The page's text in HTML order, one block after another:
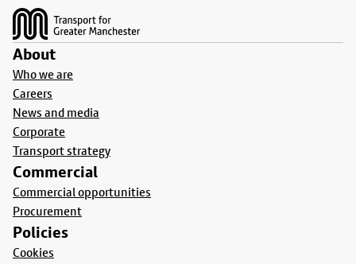
About
Who we are
Careers
News and media
Corporate
Transport strategy
Commercial
Commercial opportunities
Procurement
Policies
Cookies